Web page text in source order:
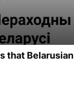
that Belarusian